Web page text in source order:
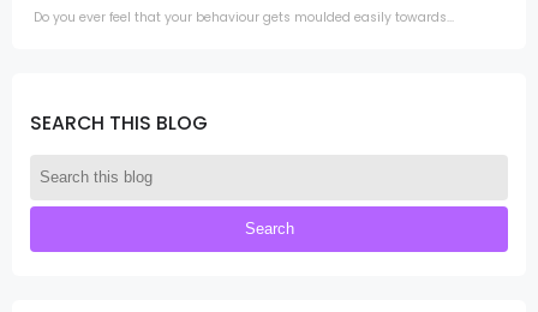
SEARCH THIS BLOG
Do you ever feel that your behaviour gets moulded easily towards...